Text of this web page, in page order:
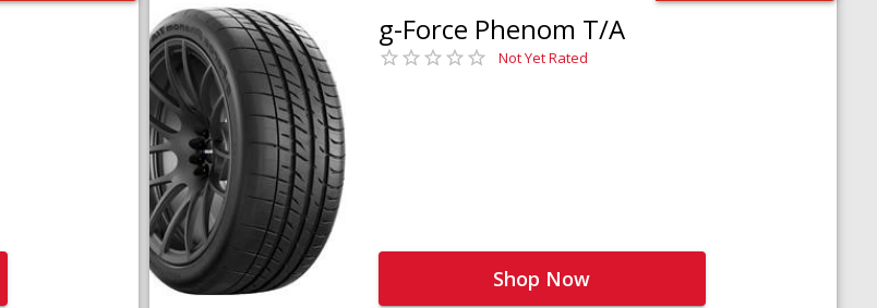
g-Force Phenom T/A
Not Yet Rated
Shop Now